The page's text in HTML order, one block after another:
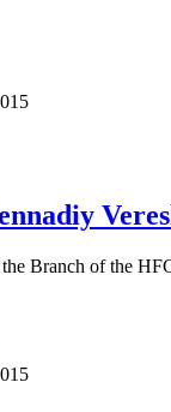
Branch of the